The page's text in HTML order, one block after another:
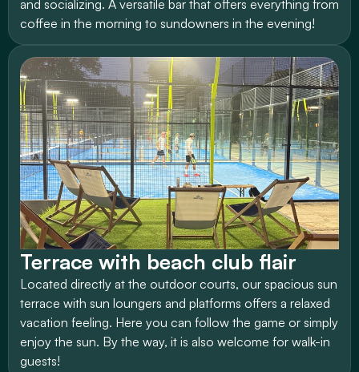
and socializing. A versatile bar that offers everything from
coffee in the morning to sundowners in the evening!
Terrace with beach club flair
Located directly at the outdoor courts, our spacious sun
terrace with sun loungers and platforms offers a relaxed
vacation feeling. Here you can follow the game or simply
enjoy the sun. By the way, it is also welcome for walk-in
guests!